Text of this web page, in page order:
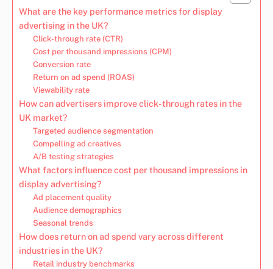
What are the key performance metrics for display
advertising in the UK?
Click-through rate (CTR)
Cost per thousand impressions (CPM)
Conversion rate
Return on ad spend (ROAS)
Viewability rate
How can advertisers improve click-through rates in the
UK market?
Targeted audience segmentation
Compelling ad creatives
A/B testing strategies
What factors influence cost per thousand impressions in
display advertising?
Ad placement quality
Audience demographics
Seasonal trends
How does return on ad spend vary across different
industries in the UK?
Retail industry benchmarks